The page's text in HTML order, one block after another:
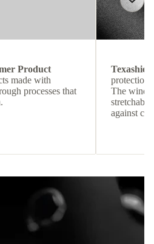
Product
made with
processes that
protection
The
against